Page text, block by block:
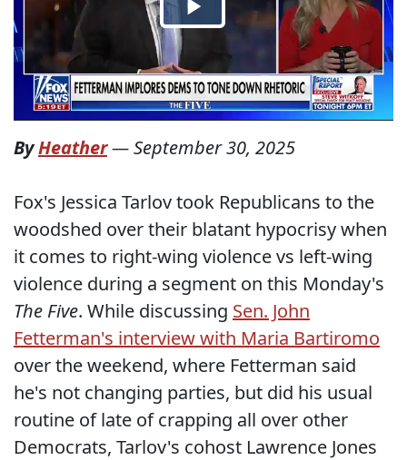
ByHeather—September 30, 2025
Fox's Jessica Tarlov took Republicans to the
woodshed over their blatant hypocrisy when
it comes to right-wing violence vs left-wing
violence during a segment on this Monday's
The Five. While discussing Sen. John
Fetterman's interview with Maria Bartiromo
over the weekend, where Fetterman said
he's not changing parties, but did his usual
routine of late of crapping all over other
Democrats, Tarlov's cohost Lawrence Jones